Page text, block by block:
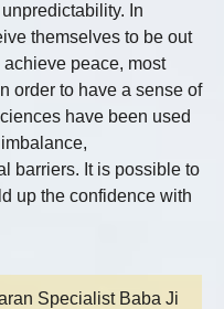
In
themselves to be out
peace, most
order to have a sense of
have been used
barriers. It is possible to
up the confidence with
Specialist Baba Ji